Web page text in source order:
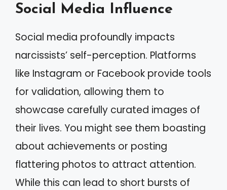
Social Media Influence
Social media profoundly impacts
narcissists’ self-perception. Platforms
like Instagram or Facebook provide tools
for validation, allowing them to
showcase carefully curated images of
their lives. You might see them boasting
about achievements or posting
flattering photos to attract attention.
While this can lead to short bursts of